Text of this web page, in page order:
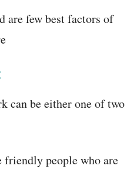
are few best factors of
can be either one of two
people who are